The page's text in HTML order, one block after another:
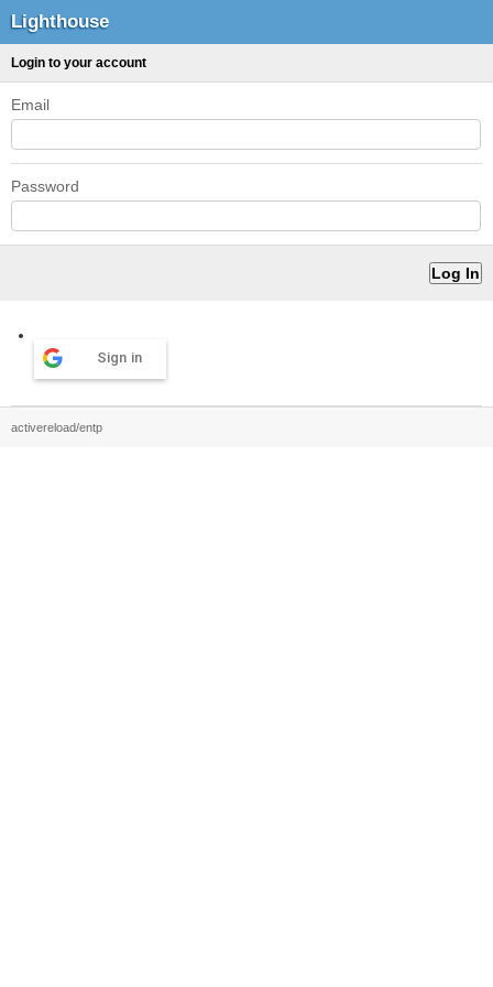
Lighthouse
Login to your account
Email
Password
Sign in
activereload/entp